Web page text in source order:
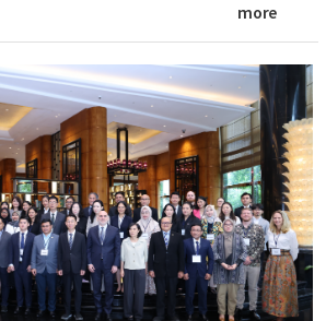
more